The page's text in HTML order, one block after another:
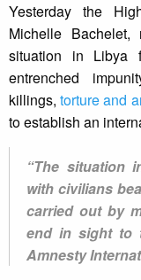
Yesterday the
Michelle Bachelet,
situation in Libya
entrenched
killings,torture and
to establish an
“The situation
with civilians
carried out by
end in sight to
Amnesty